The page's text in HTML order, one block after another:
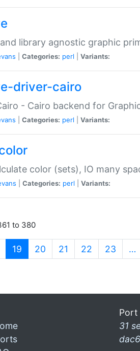
library agnostic graphic
Categories: perl Variants:
driver-cairo
- Cairo backend for
Categories: perl Variants:
color (sets), IO many
Categories: perl Variants:
to 380
19 (current)
20 21 22 23 …
Port
31